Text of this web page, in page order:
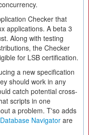
Checker that
applications. A beta 3
Along with testing
the Checker
for LSB certification.
a new specification
should work in any
catch potential cross-
scripts in one
a problem. T'so adds
Navigator are